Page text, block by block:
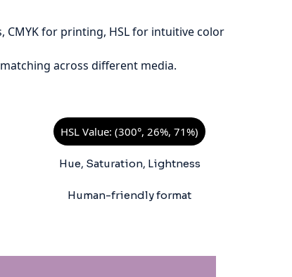
CMYK for printing, HSL for intuitive color
across different media.
HSL Value: (300°, 26%, 71%)
Hue, Saturation, Lightness
Human-friendly format